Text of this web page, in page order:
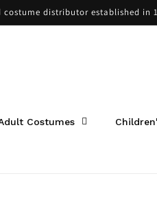
distributor established in
Costumes